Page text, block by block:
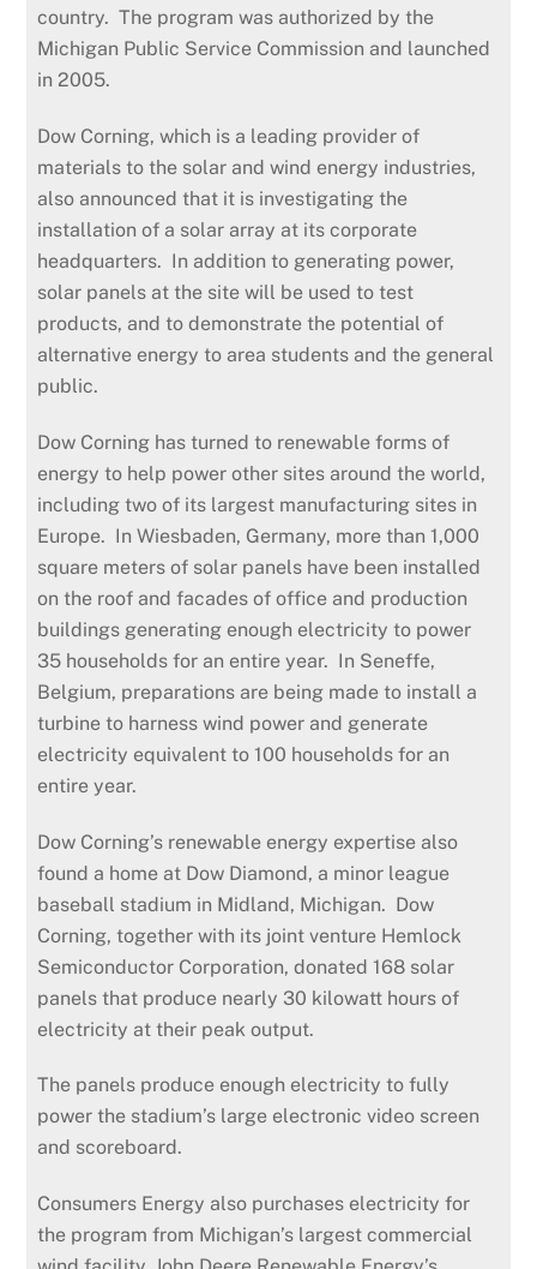
country. The program was authorized by the
Michigan Public Service Commission and launched
in 2005.
Dow Corning, which is a leading provider of
materials to the solar and wind energy industries,
also announced that it is investigating the
installation of a solar array at its corporate
headquarters. In addition to generating power,
solar panels at the site will be used to test
products, and to demonstrate the potential of
alternative energy to area students and the general
public.
Dow Corning has turned to renewable forms of
energy to help power other sites around the world,
including two of its largest manufacturing sites in
Europe. In Wiesbaden, Germany, more than 1,000
square meters of solar panels have been installed
on the roof and facades of office and production
buildings generating enough electricity to power
35 households for an entire year. In Seneffe,
Belgium, preparations are being made to install a
turbine to harness wind power and generate
electricity equivalent to 100 households for an
entire year.
Dow Corning’s renewable energy expertise also
found a home at Dow Diamond, a minor league
baseball stadium in Midland, Michigan. Dow
Corning, together with its joint venture Hemlock
Semiconductor Corporation, donated 168 solar
panels that produce nearly 30 kilowatt hours of
electricity at their peak output.
The panels produce enough electricity to fully
power the stadium’s large electronic video screen
and scoreboard.
Consumers Energy also purchases electricity for
the program from Michigan’s largest commercial